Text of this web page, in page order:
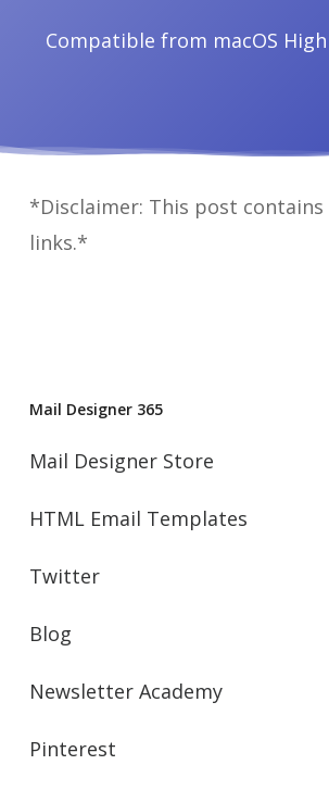
Compatible from macOS High
*Disclaimer: This post
links.*
Mail Designer 365
Mail Designer Store
HTML Email Templates
Twitter
Blog
Newsletter Academy
Pinterest